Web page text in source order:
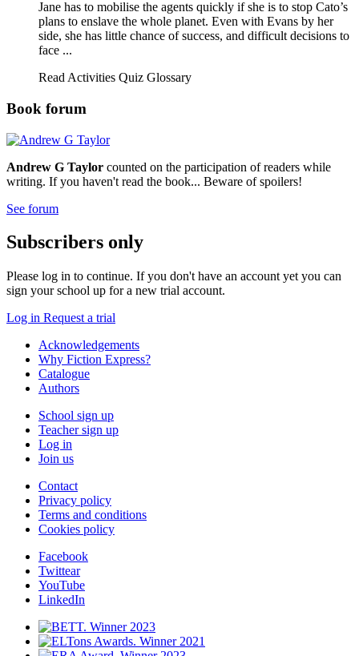
Jane has to mobilise the agents quickly if she is to stop Cato’s
plans to enslave the whole planet. Even with Evans by her
side, she has little chance of success, and difficult decisions to
face ...
Read Activities Quiz Glossary
Book forum
Andrew G Taylor counted on the participation of readers while
writing. If you haven't read the book... Beware of spoilers!
See forum
Subscribers only
Please log in to continue. If you don't have an account yet you can
sign your school up for a new trial account.
Log in Request a trial
Acknowledgements
Why Fiction Express?
Catalogue
Authors
School sign up
Teacher sign up
Log in
Join us
Contact
Privacy policy
Terms and conditions
Cookies policy
Facebook
Twittear
YouTube
LinkedIn